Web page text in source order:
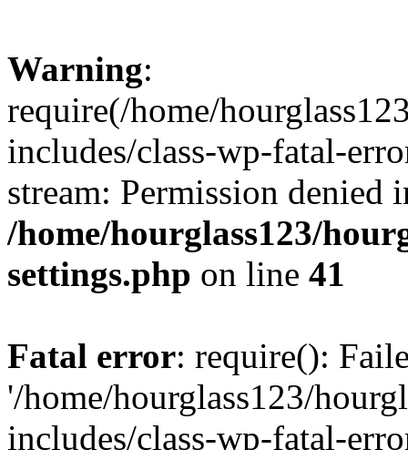
Warning:
require(/home/
includes/class-wp-fatal-
stream: Permission denied
/home/hourglass123/
settings.php on line 41
Fatal error: require():
'/home/hourglass123/
includes/class-wp-fatal-